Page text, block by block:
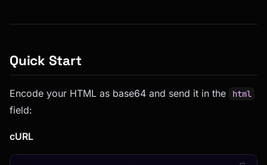
Quick Start
Encode your HTML as base64 and send it in the html
field:
cURL